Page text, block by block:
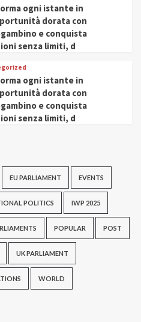
ogni istante in
dorata con
e conquista
senza limiti, d
ogni istante in
dorata con
e conquista
senza limiti, d
EU PARLIAMENT EVENTS
POLITICS IWP 2025
POPULAR POST
UK PARLIAMENT
WORLD